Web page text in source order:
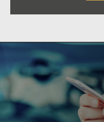
Decorative
Gradient